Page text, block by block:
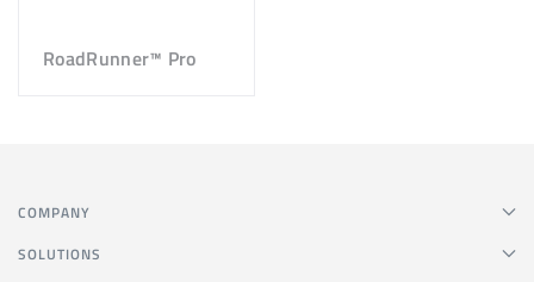
RoadRunner™ Pro
COMPANY
SOLUTIONS